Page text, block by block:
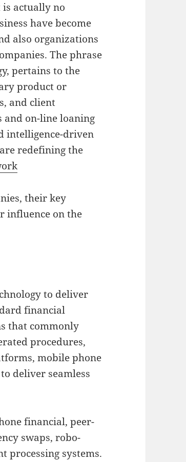
actually no
have become
also organizations
The phrase
pertains to the
product or
and client
and on-line loaning
intelligence-driven
redefining the
their key
influence on the
to deliver
financial
that commonly
procedures,
mobile phone
deliver seamless
financial, peer-
swaps, robo-
processing systems.